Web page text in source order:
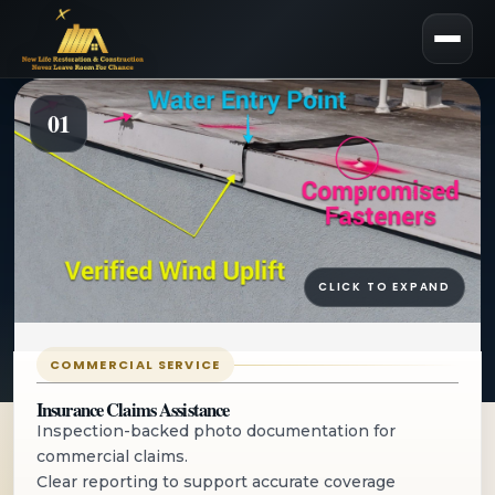
Commercial
Roofing for
Repairs,
Maintenance, and
Replacement
01
CLICK TO EXPAND
COMMERCIAL SERVICE
Insurance Claims Assistance
Inspection-backed photo documentation for
commercial claims.
Clear reporting to support accurate coverage